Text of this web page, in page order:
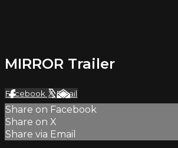
MIRROR Trailer
Facebook XEmail
Share on Facebook
Share on X
Share via Email